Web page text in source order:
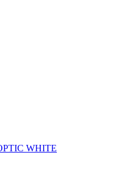
WHITE